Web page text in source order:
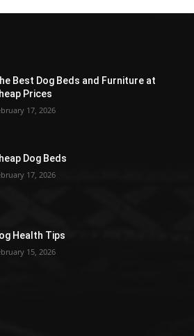
Best Dog Beds and Furniture at
Prices
17, 2026
Dog Beds
17, 2026
Health Tips
15, 2026